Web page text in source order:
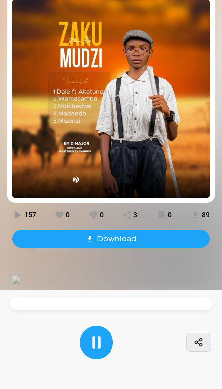
157 0 0 3 0 89
Download